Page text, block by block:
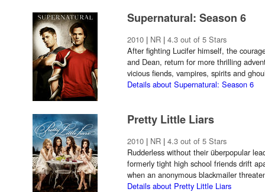
Supernatural: Season 6
2010 | NR | 4.3 out of 5 Stars
After fighting Lucifer himself, the
and Dean, return for more thrilling
vicious fiends, vampires, spirits and
Details about Supernatural: Season 6
Pretty Little Liars
2010 | NR | 4.3 out of 5 Stars
Rudderless without their überpopular
formerly tight high school friends drift
when an anonymous blackmailer
Details about Pretty Little Liars